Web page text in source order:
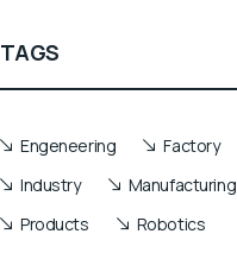
TAGS
Engeneering
Factory
Industry
Manufacturing
Products
Robotics